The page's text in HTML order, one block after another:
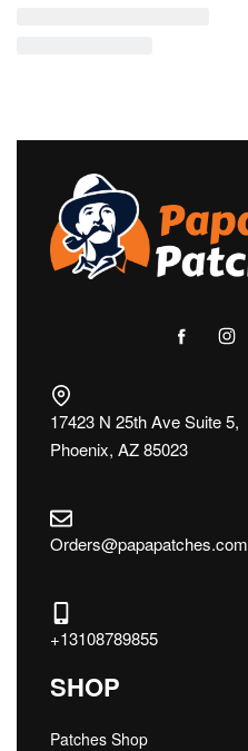
17423 N 25th Ave Suite 5,
Phoenix, AZ 85023
Orders@papapatches.com
+13108789855
SHOP
Patches Shop